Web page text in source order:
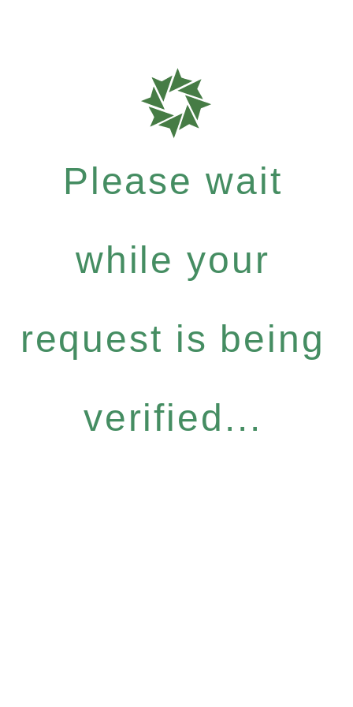
Please wait
while your
request is being
verified...